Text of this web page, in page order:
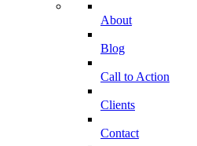
About
Blog
Call to Action
Clients
Contact